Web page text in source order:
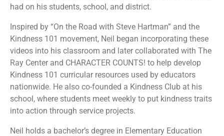
had on his students, school, and district.
Inspired by “On the Road with Steve Hartman” and the
Kindness 101 movement, Neil began incorporating these
videos into his classroom and later collaborated with The
Ray Center and CHARACTER COUNTS! to help develop
Kindness 101 curricular resources used by educators
nationwide. He also co-founded a Kindness Club at his
school, where students meet weekly to put kindness traits
into action through service projects.
Neil holds a bachelor’s degree in Elementary Education